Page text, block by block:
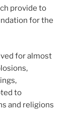
provide to
for the
for almost
to
and religions